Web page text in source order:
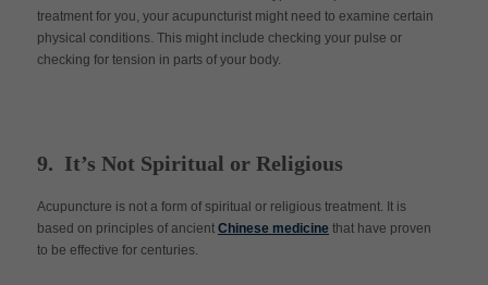
treatment for you, your acupuncturist might need to examine certain
physical conditions. This might include checking your pulse or
checking for tension in parts of your body.
9. It’s Not Spiritual or Religious
Acupuncture is not a form of spiritual or religious treatment. It is
based on principles of ancient Chinese medicine that have proven
to be effective for centuries.